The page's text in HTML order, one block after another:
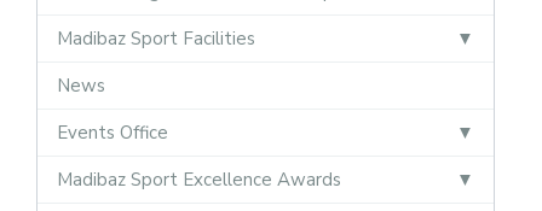
Madibaz Sport Facilities
News
Events Office
Madibaz Sport Excellence Awards